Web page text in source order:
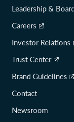
Leadership &
Careers
Investor Relations
Trust Center
Brand Guidelines
Contact
Newsroom